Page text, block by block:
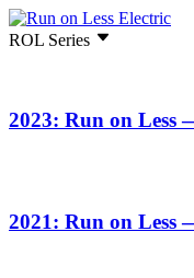
ROL Series
2023: Run on Less
2021: Run on Less